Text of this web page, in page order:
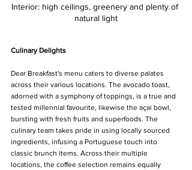
Interior: high ceilings, greenery and plenty of
natural light
Culinary Delights
Dear Breakfast's menu caters to diverse palates
across their various locations. The avocado toast,
adorned with a symphony of toppings, is a true and
tested millennial favourite, likewise the açai bowl,
bursting with fresh fruits and superfoods. The
culinary team takes pride in using locally sourced
ingredients, infusing a Portuguese touch into
classic brunch items. Across their multiple
locations, the coffee selection remains equally